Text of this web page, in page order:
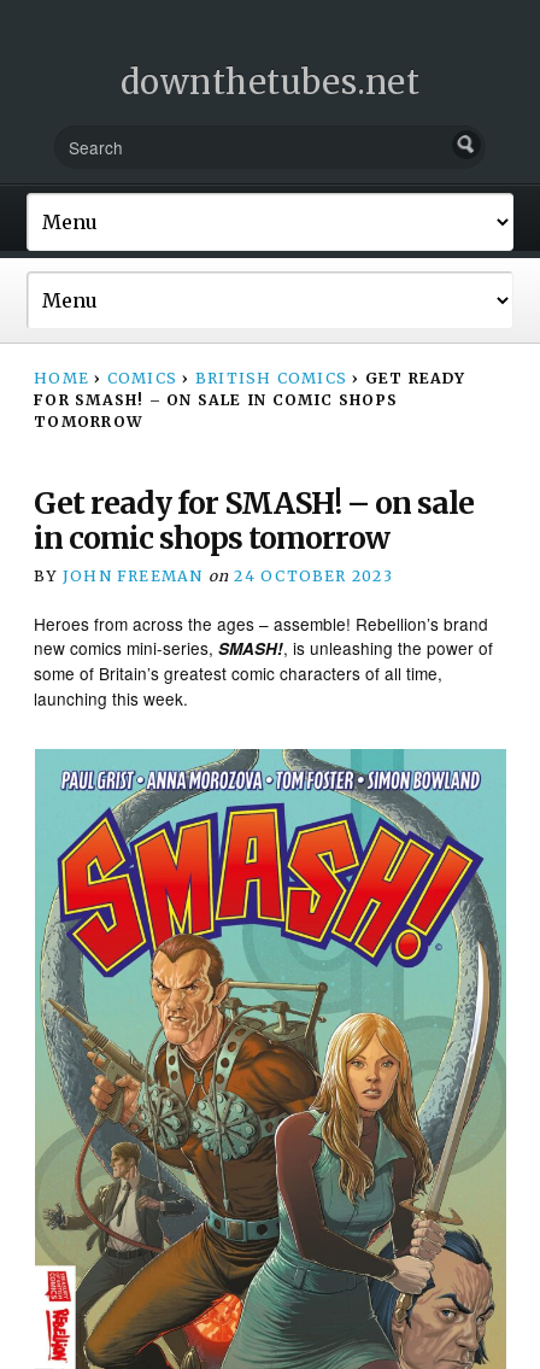
downthetubes.net
HOME › COMICS › BRITISH COMICS › GET READY
FOR SMASH! – ON SALE IN COMIC SHOPS
TOMORROW
Get ready for SMASH! – on sale
in comic shops tomorrow
BY JOHN FREEMAN on 24 OCTOBER 2023
Heroes from across the ages – assemble! Rebellion’s brand
new comics mini-series,SMASH!, is unleashing the power of
some of Britain’s greatest comic characters of all time,
launching this week.